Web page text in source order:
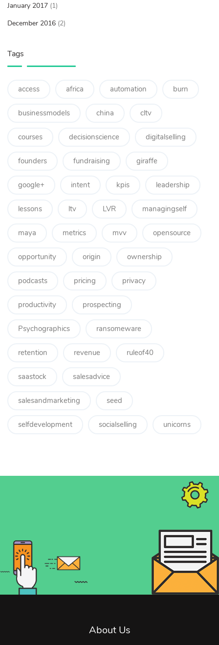
January 2017 (1)
December 2016 (2)
Tags
access africa automation burn
businessmodels china cltv
courses decisionscience digitalselling
founders fundraising giraffe
google+ intent kpis leadership
lessons ltv LVR managingself
maya metrics mvv opensource
opportunity origin ownership
podcasts pricing privacy
productivity prospecting
Psychographics ransomeware
retention revenue ruleof40
saastock salesadvice
salesandmarketing seed
selfdevelopment socialselling unicorns
About Us